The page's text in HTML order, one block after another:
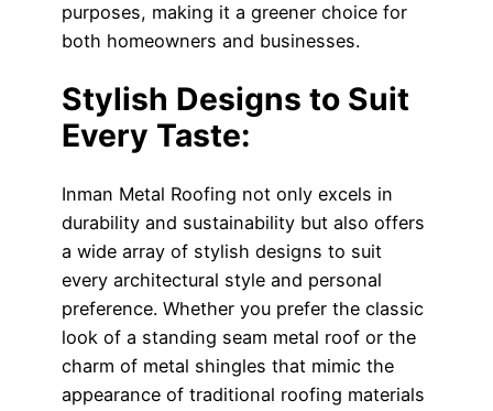
purposes, making it a greener choice for
both homeowners and businesses.
Stylish Designs to Suit
Every Taste:
Inman Metal Roofing not only excels in
durability and sustainability but also offers
a wide array of stylish designs to suit
every architectural style and personal
preference. Whether you prefer the classic
look of a standing seam metal roof or the
charm of metal shingles that mimic the
appearance of traditional roofing materials